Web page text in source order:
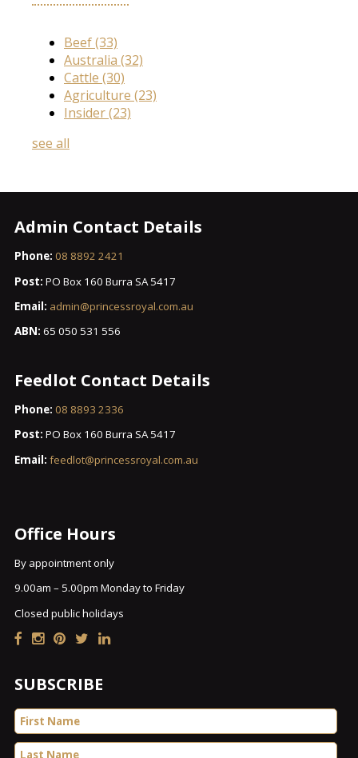
Beef(33)
Australia (32)
Cattle (30)
Agriculture (23)
Insider(23)
see all
Admin Contact Details
Phone: 08 8892 2421
Post: PO Box 160 Burra SA 5417
Email: admin@princessroyal.com.au
ABN: 65 050 531 556
Feedlot Contact Details
Phone: 08 8893 2336
Post: PO Box 160 Burra SA 5417
Email: feedlot@princessroyal.com.au
Office Hours
By appointment only
9.00am – 5.00pm Monday to Friday
Closed public holidays
SUBSCRIBE